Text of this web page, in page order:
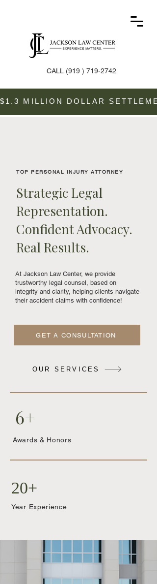
CALL (919 ) 719-2742
$1.3 MILLION DOLLAR
TOP PERSONAL INJURY ATTORNEY
Strategic Legal
Representation.
Confident Advocacy.
Real Results.
At Jackson Law Center, we provide
trustworthy legal counsel, based on
integrity and clarity, helping clients navigate
their accident claims with confidence!
GET A CONSULTATION
OUR SERVICES
6+
Awards & Honors
20+
Year Experience